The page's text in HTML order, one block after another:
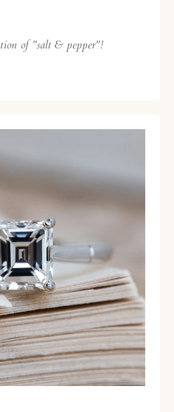
of "salt & pepper"!